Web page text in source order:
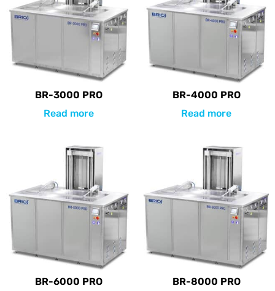
BR-3000 PRO
Read more
BR-4000 PRO
Read more
BR-6000 PRO
BR-8000 PRO